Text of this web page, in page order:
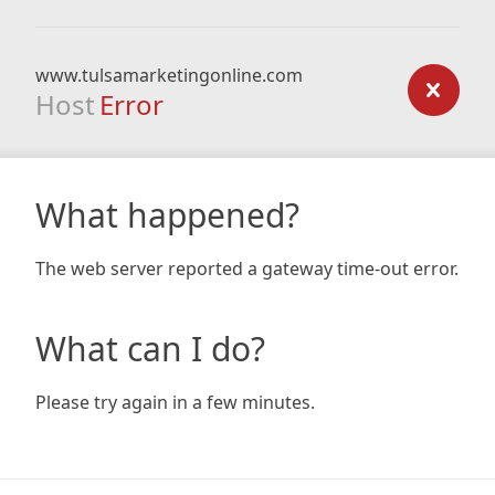
www.tulsamarketingonline.com
Host Error
What happened?
The web server reported a gateway time-out error.
What can I do?
Please try again in a few minutes.